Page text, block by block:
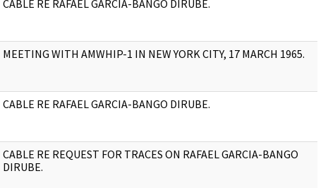
CABLE RE RAFAEL GARCIA-BANGO DIRUBE.
MEETING WITH AMWHIP-1 IN NEW YORK CITY, 17 MARCH 1965.
CABLE RE RAFAEL GARCIA-BANGO DIRUBE.
CABLE RE REQUEST FOR TRACES ON RAFAEL GARCIA-BANGO
DIRUBE.